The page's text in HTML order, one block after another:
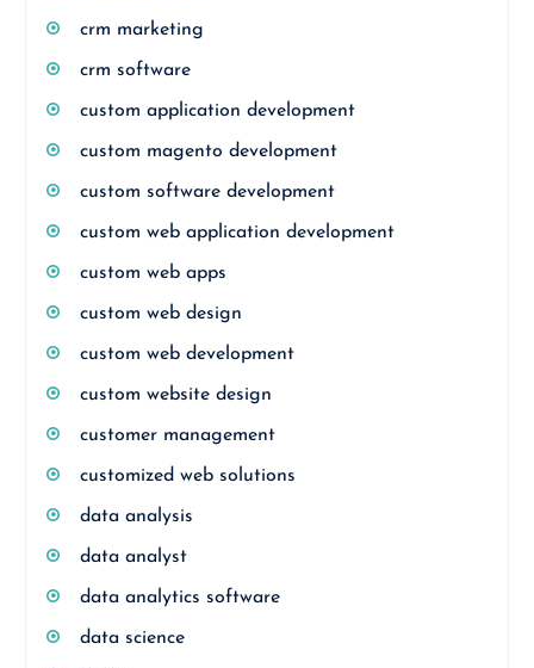
crm marketing
crm software
custom application development
custom magento development
custom software development
custom web application development
custom web apps
custom web design
custom web development
custom website design
customer management
customized web solutions
data analysis
data analyst
data analytics software
data science